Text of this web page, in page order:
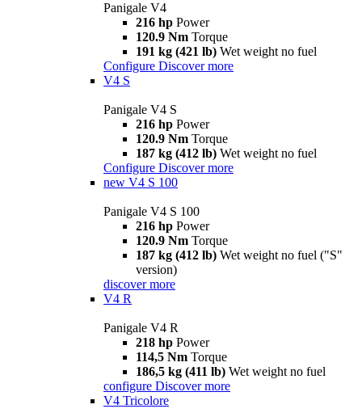
Panigale V4
216 hp Power
120.9 Nm Torque
191 kg (421 lb) Wet weight no fuel
Configure Discover more
V4 S
Panigale V4 S
216 hp Power
120.9 Nm Torque
187 kg (412 lb) Wet weight no fuel
Configure Discover more
new V4 S 100
Panigale V4 S 100
216 hp Power
120.9 Nm Torque
187 kg (412 lb) Wet weight no fuel ("S"
version)
discover more
V4 R
Panigale V4 R
218 hp Power
114,5 Nm Torque
186,5 kg (411 lb) Wet weight no fuel
configure Discover more
V4 Tricolore